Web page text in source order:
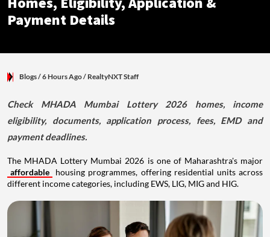
Payment Details
Blogs/ 6 Hours Ago/ RealtyNXT Staff
Check MHADA Mumbai Lottery 2026 homes, income
eligibility, documents, application process, fees, EMD and
payment deadlines.
The MHADA Lottery Mumbai 2026 is one of Maharashtra's major
affordable
housing programmes, offering residential units across
different income categories, including EWS, LIG, MIG and HIG.